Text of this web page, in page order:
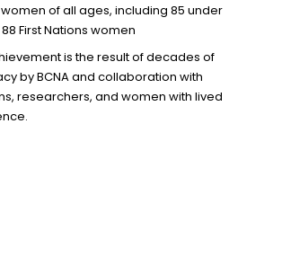
of all ages, including 85 under
First Nations women
is the result of decades of
by BCNA and collaboration with
researchers, and women with lived